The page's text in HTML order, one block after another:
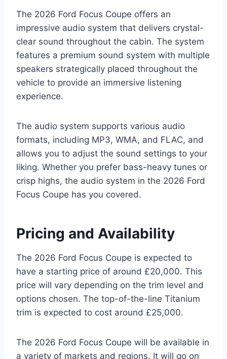
The 2026 Ford Focus Coupe offers an
impressive audio system that delivers crystal-
clear sound throughout the cabin. The system
features a premium sound system with multiple
speakers strategically placed throughout the
vehicle to provide an immersive listening
experience.
The audio system supports various audio
formats, including MP3, WMA, and FLAC, and
allows you to adjust the sound settings to your
liking. Whether you prefer bass-heavy tunes or
crisp highs, the audio system in the 2026 Ford
Focus Coupe has you covered.
Pricing and Availability
The 2026 Ford Focus Coupe is expected to
have a starting price of around £20,000. This
price will vary depending on the trim level and
options chosen. The top-of-the-line Titanium
trim is expected to cost around £25,000.
The 2026 Ford Focus Coupe will be available in
a variety of markets and regions. It will go on